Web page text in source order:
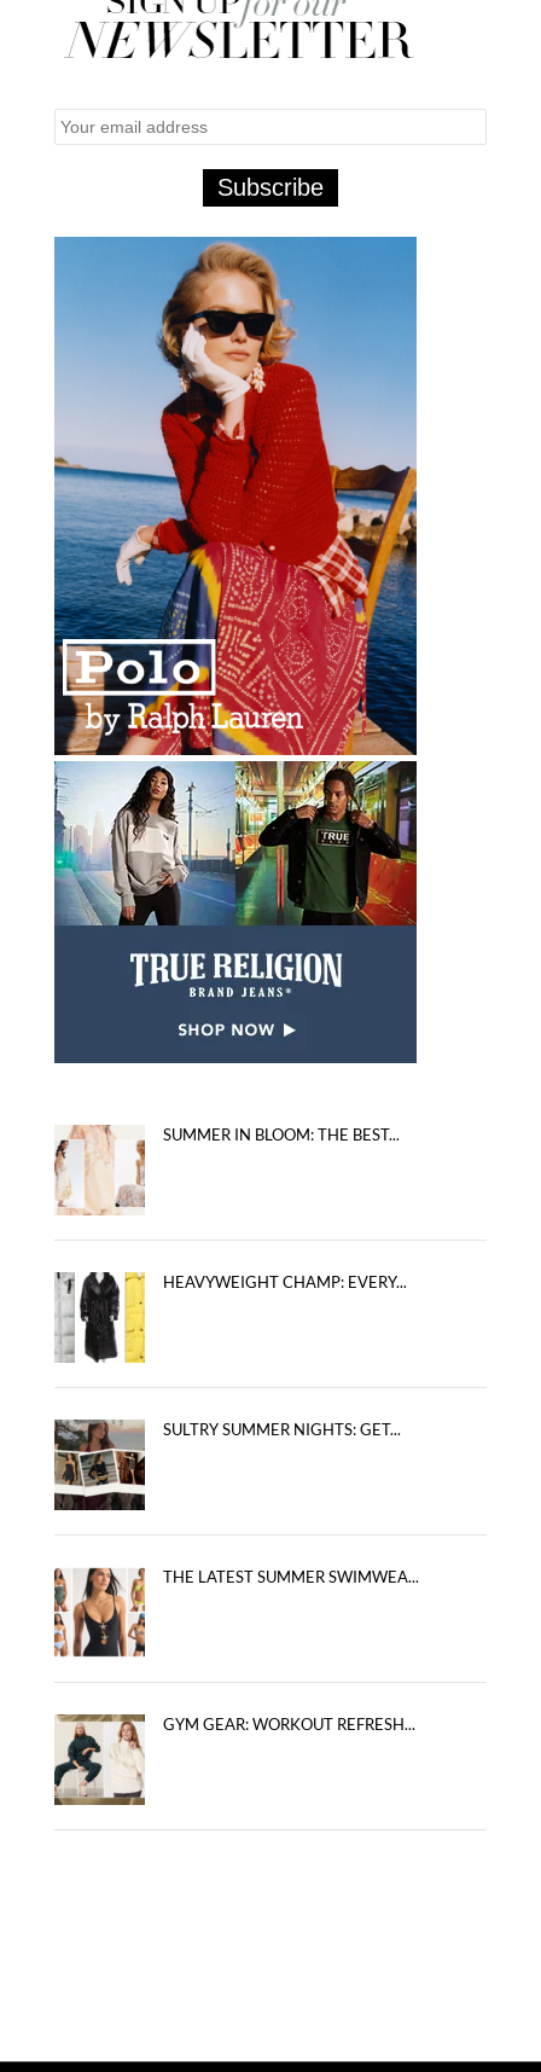
SUMMER IN BLOOM: THE BEST...
HEAVYWEIGHT CHAMP: EVERY...
SULTRY SUMMER NIGHTS: GET...
THE LATEST SUMMER SWIMWEA...
GYM GEAR: WORKOUT REFRESH...